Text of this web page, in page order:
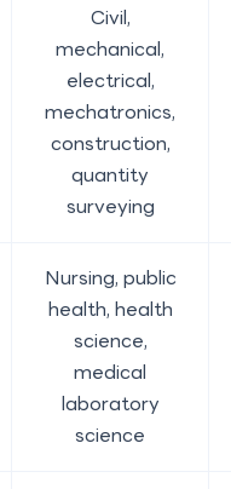
Civil,
mechanical,
electrical,
mechatronics,
construction,
quantity
surveying
Nursing, public
health, health
science,
medical
laboratory
science